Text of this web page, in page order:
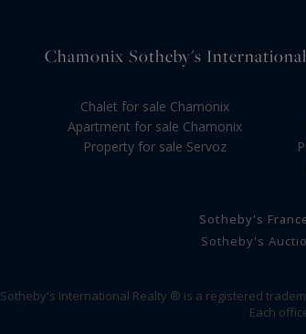
Chamonix Sotheby's
Chalet for sale Chamonix
Apartment for sale Chamonix
Property for sale Servoz
Sotheby's
Sotheby's
Sotheby's International Realty ® is a registered
Each